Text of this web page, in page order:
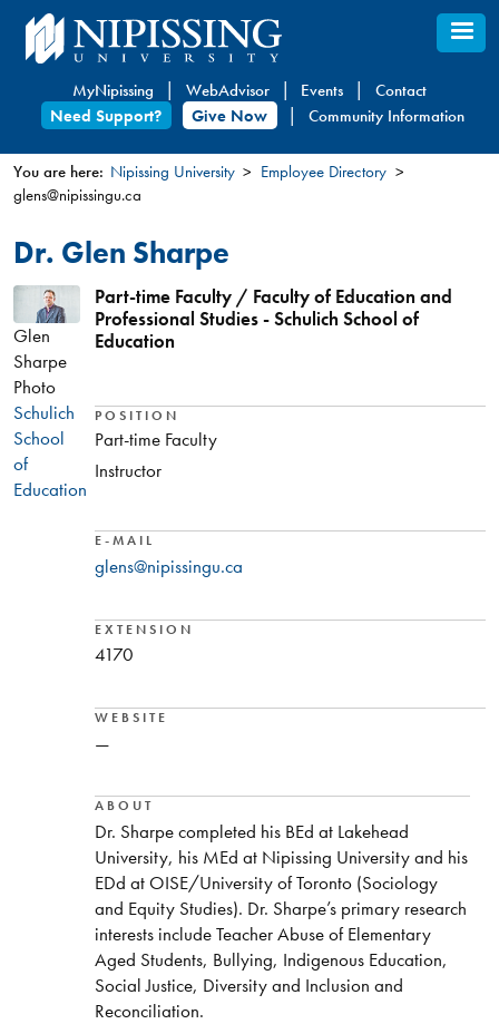
Skip
to
content
MyNipissing WebAdvisor Events
Contact
Need Support?
Give Now Community Information
You
are
here
You are here: Nipissing University
Employee Directory
glens@nipissingu.ca
Dr. Glen Sharpe
Glen
Sharpe
Photo
Schulich
School
of
Education
Part-time Faculty / Faculty of Education and
Professional Studies - Schulich School of
Education
POSITION
Part-time Faculty
Instructor
E-MAIL
glens@nipissingu.ca
EXTENSION
4170
WEBSITE
—
ABOUT
Dr. Sharpe completed his BEd at Lakehead
University, his MEd at Nipissing University and his
EDd at OISE/University of Toronto (Sociology
and Equity Studies). Dr. Sharpe’s primary research
interests include Teacher Abuse of Elementary
Aged Students, Bullying, Indigenous Education,
Social Justice, Diversity and Inclusion and
Reconciliation.